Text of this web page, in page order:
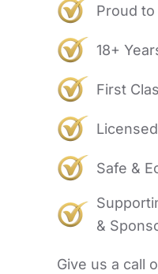
Proud
18+
First
Safe &
&
Give us a call